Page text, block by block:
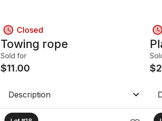
Closed
Towing rope
Sold for
$11.00
Description
$